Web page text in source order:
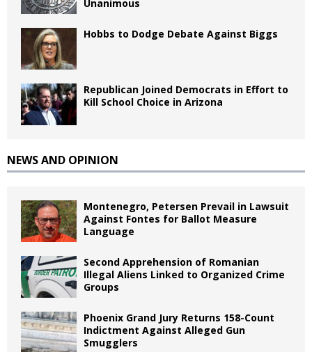
Unanimous
Hobbs to Dodge Debate Against Biggs
Republican Joined Democrats in Effort to
Kill School Choice in Arizona
NEWS AND OPINION
Montenegro, Petersen Prevail in Lawsuit
Against Fontes for Ballot Measure
Language
Second Apprehension of Romanian
Illegal Aliens Linked to Organized Crime
Groups
Phoenix Grand Jury Returns 158-Count
Indictment Against Alleged Gun
Smugglers